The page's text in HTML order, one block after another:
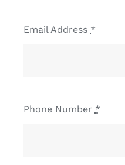
Email Address *
Phone Number *